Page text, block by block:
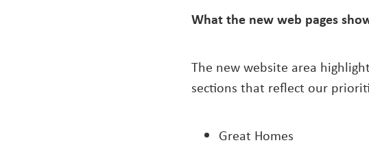
What the new web pages
The new website area
sections that reflect our
Great Homes